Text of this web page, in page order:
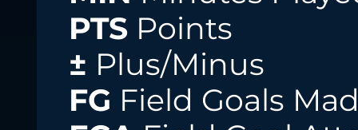
PTS Points
± Plus/Minus
FG Field Goals